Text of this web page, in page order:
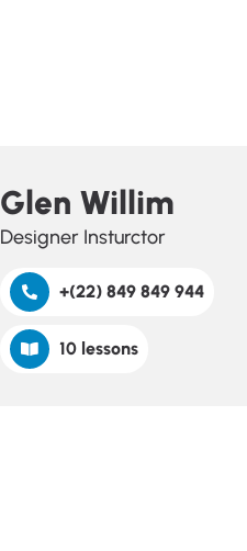
Glen Willim
Designer Insturctor
+(22) 849 849 944
10 lessons